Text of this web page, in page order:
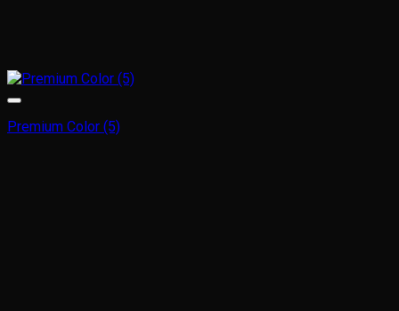
Premium Color (5)